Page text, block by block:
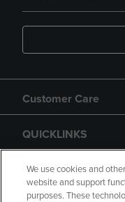
Customer Care
QUICKLINKS
GIFT CARD
We use cookies and
website and support
purposes. These